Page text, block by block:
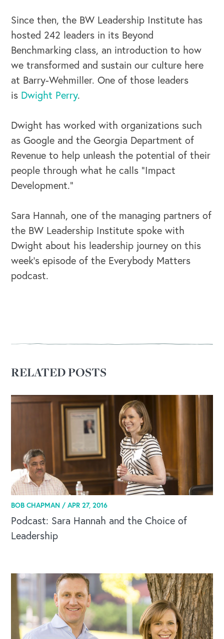
OUR BUSINESS
OUR OUTREACH
Our Book
Our Speakers Bureau
Our Leadership Institute
Since then, the BW Leadership Institute has
hosted 242 leaders in its Beyond
Benchmarking class, an introduction to how
we transformed and sustain our culture here
at Barry-Wehmiller. One of those leaders
is Dwight Perry.
Dwight has worked with organizations such
as Google and the Georgia Department of
Revenue to help unleash the potential of their
people through what he calls “Impact
Development.”
Sara Hannah, one of the managing partners of
the BW Leadership Institute spoke with
Dwight about his leadership journey on this
week’s episode of the Everybody Matters
podcast.
RELATED POSTS
BOB CHAPMAN /APR 27, 2016
Podcast: Sara Hannah and the Choice of
Leadership